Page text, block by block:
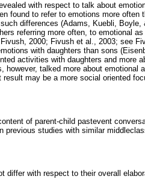
with respect to talk about
found to refer to emotions more often
differences (Adams, Kuebli,
referring more often, to emotional
2000; Fivush et al., 2003; see
with daughters than sons
activities with daughters and more
however, talked more about emotional
may be a more social oriented
of parent-child pastevent
previous studies with similar
differ with respect to their overall